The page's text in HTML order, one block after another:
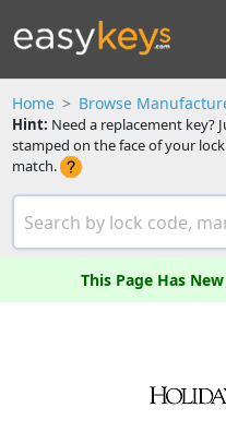
Home Browse
Hint: Need a replacement key?
stamped on the face of your
match.
This Page Has